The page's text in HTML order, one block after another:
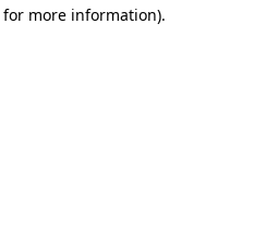
more information).